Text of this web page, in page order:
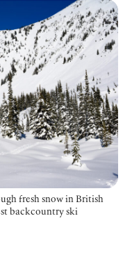
fresh snow in British
backcountry ski